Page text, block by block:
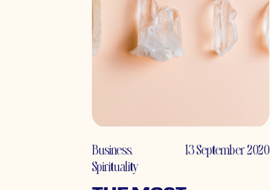
Business,
Spirituality
13 September 2020